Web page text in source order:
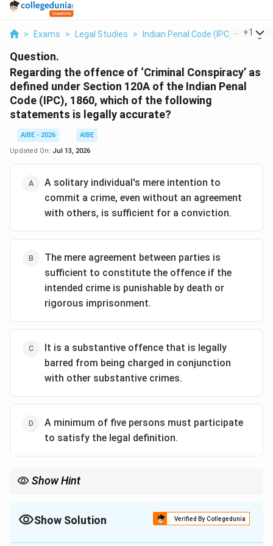
> Exams > Legal Studies > Indian Penal Code (IPC) > +1
Question.
Regarding the offence of ‘Criminal Conspiracy’ as
defined under Section 120A of the Indian Penal
Code (IPC), 1860, which of the following
statements is legally accurate?
AIBE - 2026
AIBE
Updated On: Jul 13, 2026
A solitary individual's mere intention to
commit a crime, even without an agreement
with others, is sufficient for a conviction.
The mere agreement between parties is
sufficient to constitute the offence if the
intended crime is punishable by death or
rigorous imprisonment.
It is a substantive offence that is legally
barred from being charged in conjunction
with other substantive crimes.
A minimum of five persons must participate
to satisfy the legal definition.
Show Hint
moment the "meeting of minds" takes place!
Show Solution Verified By Collegedunia
The Correct Option isB